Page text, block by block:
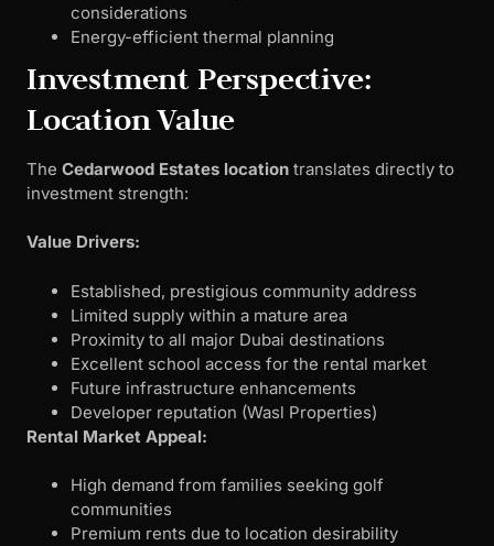
considerations
Energy-efficient thermal planning
Investment Perspective:
Location Value
The Cedarwood Estates location translates directly to
investment strength:
Value Drivers:
Established, prestigious community address
Limited supply within a mature area
Proximity to all major Dubai destinations
Excellent school access for the rental market
Future infrastructure enhancements
Developer reputation (Wasl Properties)
Rental Market Appeal:
High demand from families seeking golf
communities
Premium rents due to location desirability